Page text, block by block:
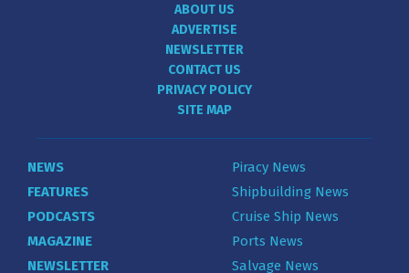
ABOUT US
ADVERTISE
NEWSLETTER
CONTACT US
PRIVACY POLICY
SITE MAP
NEWS
FEATURES
PODCASTS
MAGAZINE
NEWSLETTER
Piracy News
Shipbuilding News
Cruise Ship News
Ports News
Salvage News